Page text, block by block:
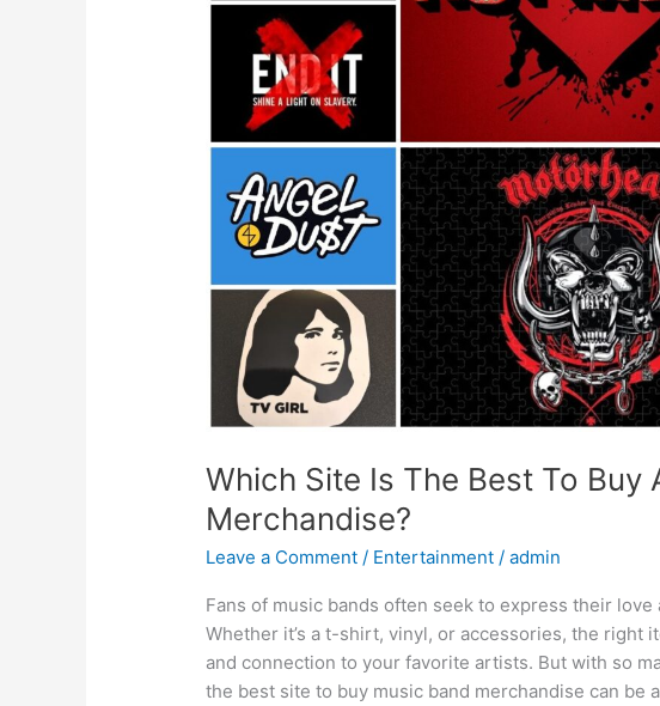
Which Site Is The Best To Buy
Merchandise?
Leave a Comment / Entertainment /admin
Fans of music bands often seek to express their
Whether it’s a t-shirt, vinyl, or accessories, the right
and connection to your favorite artists. But with so
the best site to buy music band merchandise can be
Music
Band
Merchandise?